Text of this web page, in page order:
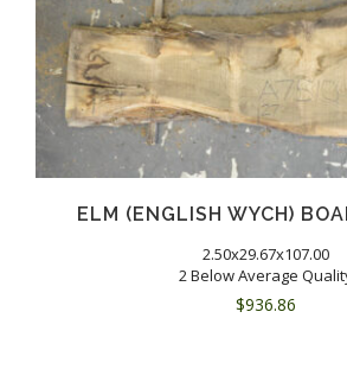
ELM (ENGLISH WYCH)
2.50x29.67x107.00
2 Below Average
$936.86